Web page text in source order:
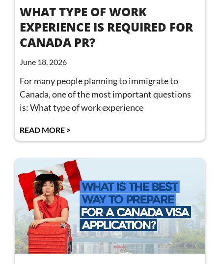
WHAT TYPE OF WORK
EXPERIENCE IS REQUIRED FOR
CANADA PR?
June 18, 2026
For many people planning to immigrate to
Canada, one of the most important questions
is: What type of work experience
READ MORE >